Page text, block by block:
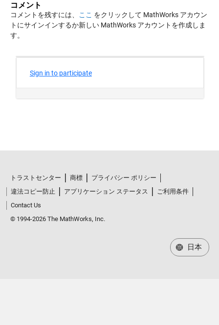
コメント
コメントを残すには、 ここ をクリックして MathWorks アカウン
トにサインインするか新しい MathWorks アカウントを作成しま
す。
トラストセンター 商標
プライバシー ポリシー
違法コピー防止
アプリケーション ステータス
ご利用条件
Contact Us
© 1994-2026 The MathWorks, Inc.
日本